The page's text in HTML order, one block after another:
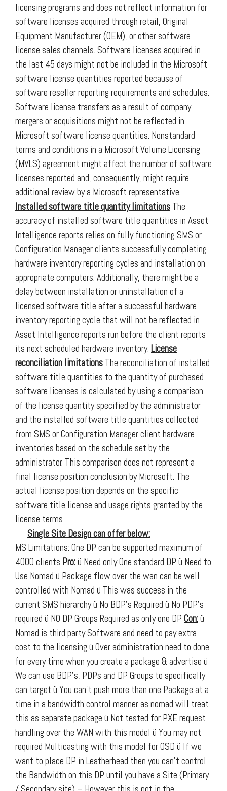
licensing programs and does not reflect information for
software licenses acquired through retail, Original
Equipment Manufacturer (OEM), or other software
license sales channels. Software licenses acquired in
the last 45 days might not be included in the Microsoft
software license quantities reported because of
software reseller reporting requirements and schedules.
Software license transfers as a result of company
mergers or acquisitions might not be reflected in
Microsoft software license quantities. Nonstandard
terms and conditions in a Microsoft Volume Licensing
(MVLS) agreement might affect the number of software
licenses reported and, consequently, might require
additional review by a Microsoft representative.
Installed software title quantity limitations The
accuracy of installed software title quantities in Asset
Intelligence reports relies on fully functioning SMS or
Configuration Manager clients successfully completing
hardware inventory reporting cycles and installation on
appropriate computers. Additionally, there might be a
delay between installation or uninstallation of a
licensed software title after a successful hardware
inventory reporting cycle that will not be reflected in
Asset Intelligence reports run before the client reports
its next scheduled hardware inventory. License
reconciliation limitations The reconciliation of installed
software title quantities to the quantity of purchased
software licenses is calculated by using a comparison
of the license quantity specified by the administrator
and the installed software title quantities collected
from SMS or Configuration Manager client hardware
inventories based on the schedule set by the
administrator. This comparison does not represent a
final license position conclusion by Microsoft. The
actual license position depends on the specific
software title license and usage rights granted by the
license terms
Single Site Design can offer below:
MS Limitations: One DP can be supported maximum of
4000 clients Pro:ü Need only One standard DP ü Need to
Use Nomad ü Package flow over the wan can be well
controlled with Nomad ü This was success in the
current SMS hierarchy ü No BDP’s Required ü No PDP’s
required ü NO DP Groups Required as only one DP Con:ü
Nomad is third party Software and need to pay extra
cost to the licensing ü Over administration need to done
for every time when you create a package & advertise ü
We can use BDP’s, PDPs and DP Groups to specifically
can target ü You can’t push more than one Package at a
time in a bandwidth control manner as nomad will treat
this as separate package ü Not tested for PXE request
handling over the WAN with this model ü You may not
required Multicasting with this model for OSD ü If we
want to place DP in Leatherhead then you can’t control
the Bandwidth on this DP until you have a Site (Primary